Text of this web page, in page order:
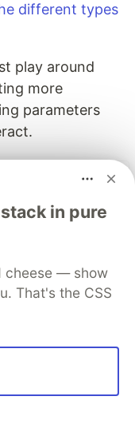
different types
play around
more
parameters
in pure
cheese — show
That's the CSS